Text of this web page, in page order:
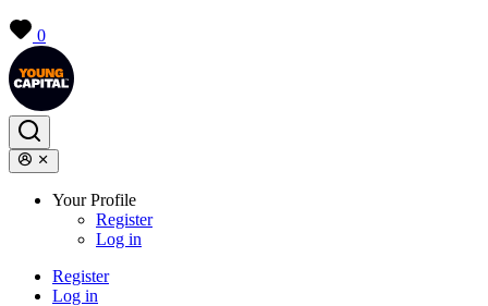
0
Your Profile
Register
Log in
Register
Log in